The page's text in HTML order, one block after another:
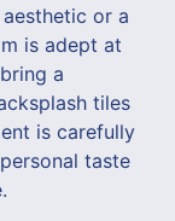
or a
is adept at
a
tiles
is carefully
taste